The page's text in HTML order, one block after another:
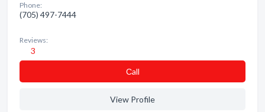
Phone:
(705) 497-7444
Reviews:
3
Сall
View Profile